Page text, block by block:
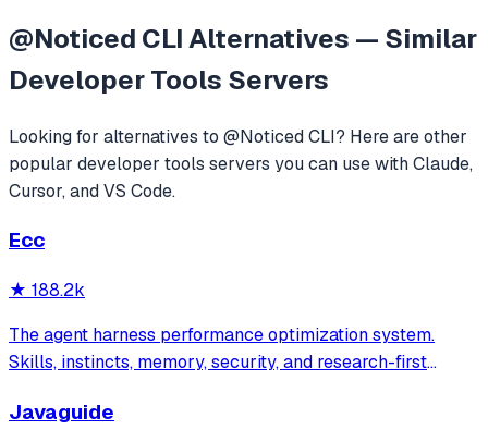
@Noticed CLIAlternatives — Similar
Developer Tools Servers
Looking for alternatives to @Noticed CLI? Here are other
popular developer tools servers you can use with Claude,
Cursor, and VS Code.
Ecc
★ 188.2k
The agent harness performance optimization system.
Skills, instincts, memory, security, and research-first
and beyond.
Javaguide